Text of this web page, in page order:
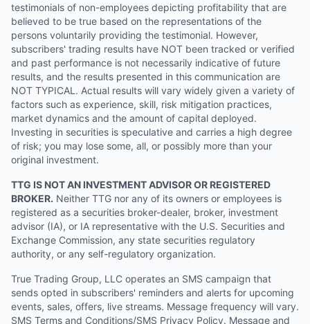
testimonials of non-employees depicting profitability that are
believed to be true based on the representations of the
persons voluntarily providing the testimonial. However,
subscribers' trading results have NOT been tracked or verified
and past performance is not necessarily indicative of future
results, and the results presented in this communication are
NOT TYPICAL. Actual results will vary widely given a variety of
factors such as experience, skill, risk mitigation practices,
market dynamics and the amount of capital deployed.
Investing in securities is speculative and carries a high degree
of risk; you may lose some, all, or possibly more than your
original investment.
TTG IS NOT AN INVESTMENT ADVISOR OR REGISTERED
BROKER. Neither TTG nor any of its owners or employees is
registered as a securities broker-dealer, broker, investment
advisor (IA), or IA representative with the U.S. Securities and
Exchange Commission, any state securities regulatory
authority, or any self-regulatory organization.
True Trading Group, LLC operates an SMS campaign that
sends opted in subscribers' reminders and alerts for upcoming
events, sales, offers, live streams. Message frequency will vary.
SMS Terms and Conditions/SMS Privacy Policy. Message and